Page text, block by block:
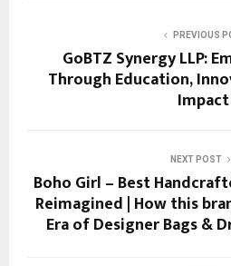
PREVIOUS
GoBTZ Synergy LLP:
Through Education,
Impact
NEXT POST
Boho Girl – Best
Reimagined | How this
Era of Designer Bags &